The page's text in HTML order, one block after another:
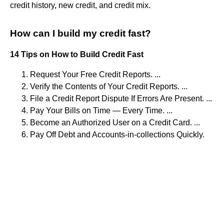
credit history, new credit, and credit mix.
How can I build my credit fast?
14 Tips on How to Build Credit Fast
Request Your Free Credit Reports. ...
Verify the Contents of Your Credit Reports. ...
File a Credit Report Dispute If Errors Are Present. ...
Pay Your Bills on Time — Every Time. ...
Become an Authorized User on a Credit Card. ...
Pay Off Debt and Accounts-in-collections Quickly.